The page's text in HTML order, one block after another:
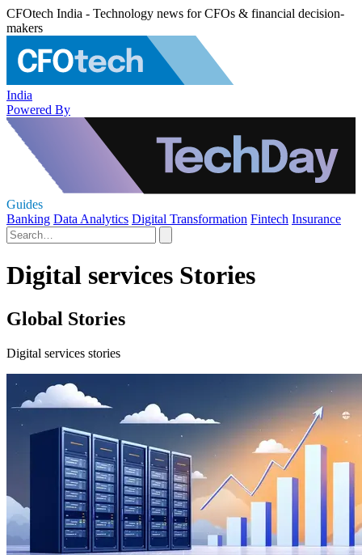
CFOtech India - Technology news for CFOs & financial decision-
makers
India
Powered By
Guides
Banking Data Analytics Digital Transformation Fintech Insurance
Digital services Stories
Global Stories
Digital services stories